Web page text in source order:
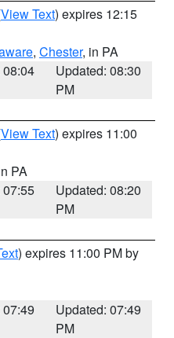
View Text) expires 12:15
, Chester, in PA
08:04
Updated: 08:30
PM
View Text) expires 11:00
PA
07:55
Updated: 08:20
PM
) expires 11:00 PM by
Updated: 07:49
PM